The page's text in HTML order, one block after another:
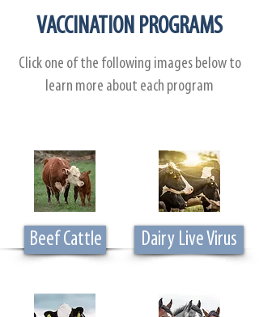
VACCINATION PROGRAMS
Click one of the following images below to
learn more about each program
Beef Cattle Dairy Live Virus